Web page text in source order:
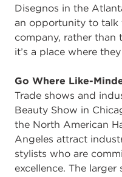
Disegnos in the
an opportunity to talk
company, rather
it’s a place where
Go Where Like-
Trade shows and
Beauty Show in
the North American
Angeles attract
stylists who are
excellence. The